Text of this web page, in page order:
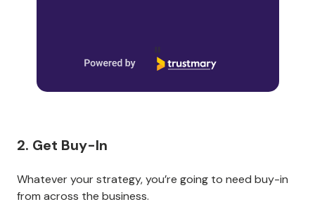
2. Get Buy-In
Whatever your strategy, you’re going to need buy-in
from across the business.